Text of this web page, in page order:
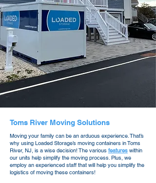
Toms River Moving Solutions
Moving your family can be an arduous experience. That’s
why using Loaded Storage’s moving containers in Toms
River, NJ, is a wise decision! The various features within
our units help simplify the moving process. Plus, we
employ an experienced staff that will help you simplify the
logistics of moving these containers!